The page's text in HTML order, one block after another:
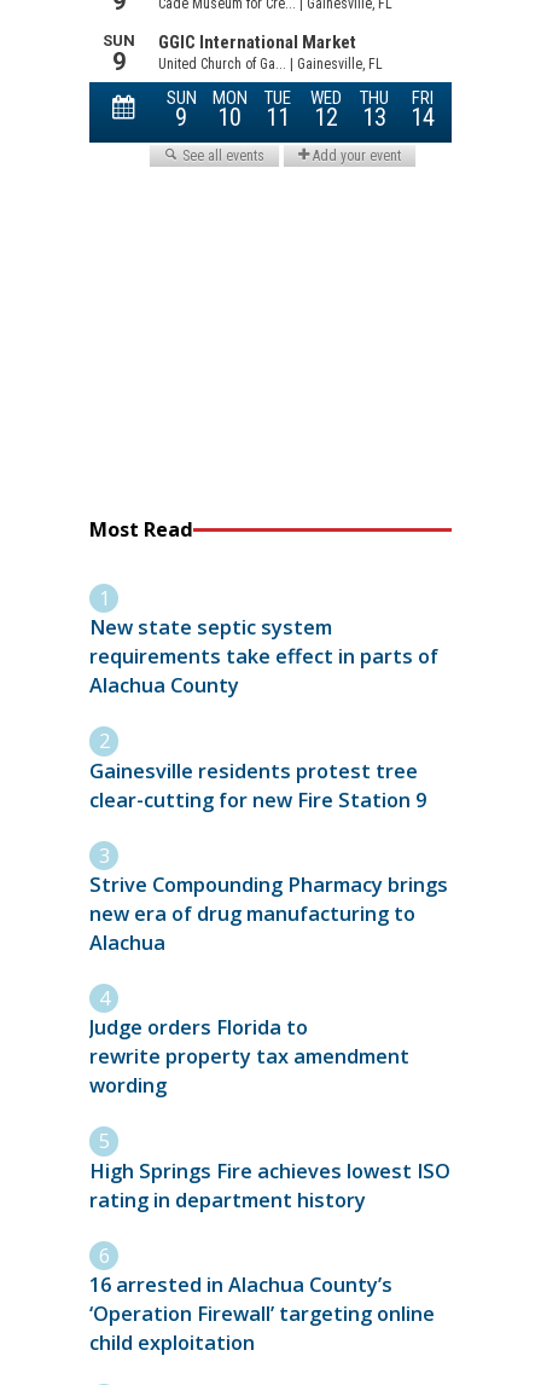
Most Read
New state septic system
requirements take effect in parts of
Alachua County
Gainesville residents protest tree
clear-cutting for new Fire Station 9
Strive Compounding Pharmacy brings
new era of drug manufacturing to
Alachua
Judge orders Florida to
rewrite property tax amendment
wording
High Springs Fire achieves lowest ISO
rating in department history
16 arrested in Alachua County’s
‘Operation Firewall’ targeting online
child exploitation